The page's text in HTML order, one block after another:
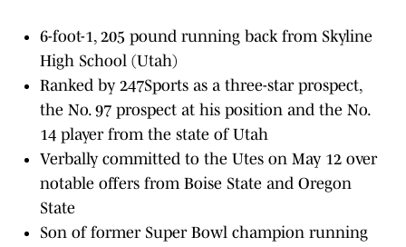
6-foot-1, 205 pound running back from Skyline
High School (Utah)
Ranked by 247Sports as a three-star prospect,
the No. 97 prospect at his position and the No.
14 player from the state of Utah
Verbally committed to the Utes on May 12 over
notable offers from Boise State and Oregon
State
Son of former Super Bowl champion running